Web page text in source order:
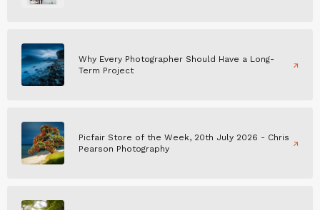
Why Every Photographer Should Have a Long-
Term Project
Picfair Store of the Week, 20th July 2026 - Chris
Pearson Photography